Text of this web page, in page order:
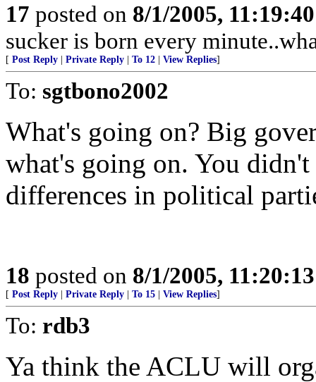
17 posted on 8/1/2005,
sucker is born every
[ Post Reply Private Reply To 12 View Replies]
To: sgtbono2002
What's going on? Big
what's going on. You
differences in political
18 posted on 8/1/2005,
[ Post Reply Private Reply To 15 View Replies]
To: rdb3
Ya think the ACLU will